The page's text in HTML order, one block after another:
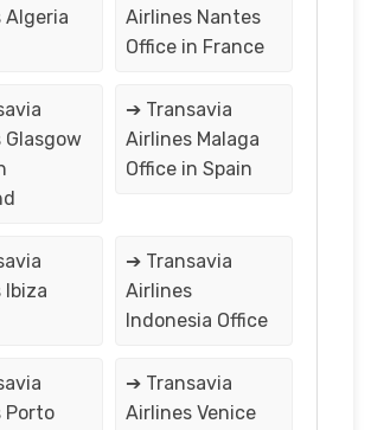
Algeria
Airlines Nantes
Office in France
➔ Transavia
Airlines Malaga
Office in Spain
Ibiza
➔ Transavia
Airlines
Indonesia Office
Porto
➔ Transavia
Airlines Venice